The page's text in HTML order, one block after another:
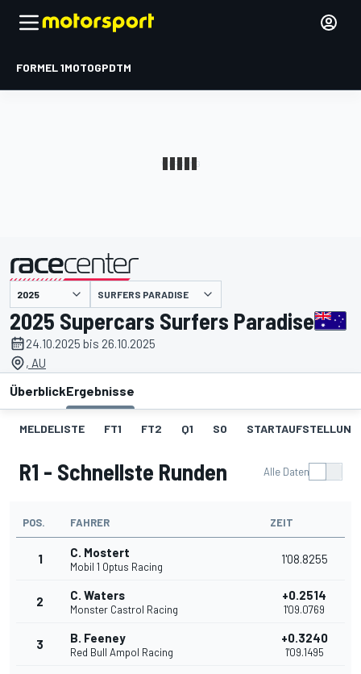
FORMEL 1MOTOGPDTM
SURFERS PARADISE
2025 Supercars Surfers Paradise
24.10.2025 bis 26.10.2025
, AU
ÜberblickErgebnisse
MELDELISTE FT1 FT2 Q1 SO STARTAUFSTELLUNG
R1 - Schnellste Runden Alle Daten
POS. FAHRER ZEIT
1 C. Mostert
Mobil 1 Optus Racing
1'08.8255
2 C. Waters
Monster Castrol Racing
+0.2514
1'09.0769
3 B. Feeney
Red Bull Ampol Racing
+0.3240
1'09.1495